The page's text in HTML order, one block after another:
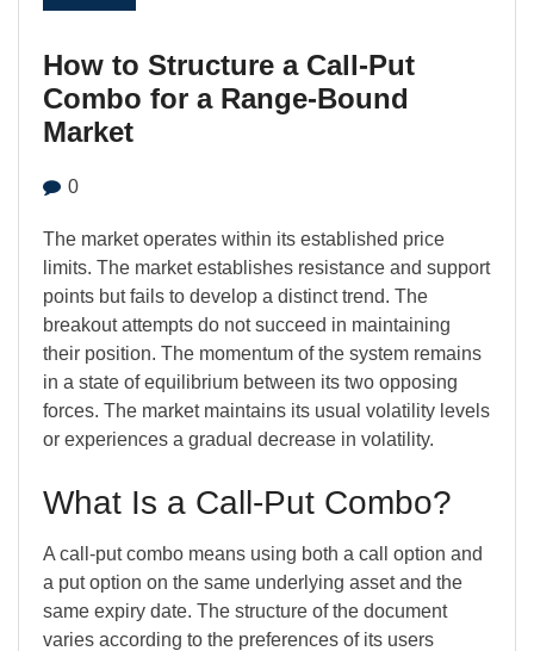
How to Structure a Call-Put
Combo for a Range-Bound
Market
0
The market operates within its established price
limits. The market establishes resistance and support
points but fails to develop a distinct trend. The
breakout attempts do not succeed in maintaining
their position. The momentum of the system remains
in a state of equilibrium between its two opposing
forces. The market maintains its usual volatility levels
or experiences a gradual decrease in volatility.
What Is a Call-Put Combo?
A call-put combo means using both a call option and
a put option on the same underlying asset and the
same expiry date. The structure of the document
varies according to the preferences of its users